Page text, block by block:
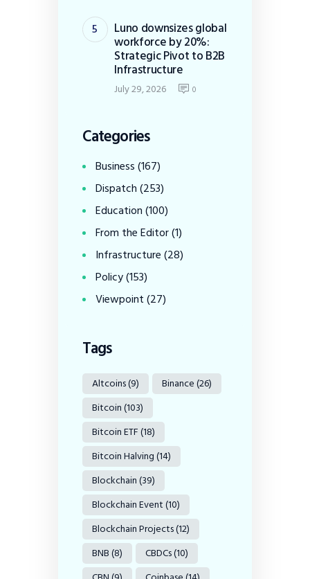
Luno downsizes global
workforce by 20%:
Strategic Pivot to B2B
Infrastructure
July 29, 2026 0
Categories
Business(167)
Dispatch(253)
Education(100)
From the Editor(1)
Infrastructure(28)
Policy(153)
Viewpoint(27)
Tags
Altcoins(9) Binance(26)
Bitcoin(103)
Bitcoin ETF(18)
Bitcoin Halving(14)
Blockchain(39)
Blockchain Event(10)
Blockchain Projects(12)
BNB(8) CBDCs(10)